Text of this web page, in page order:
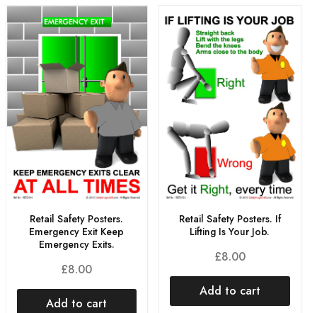
Retail Safety Posters.
Emergency Exit Keep
Emergency Exits.
£8.00
Add to cart
Retail Safety Posters. If
Lifting Is Your Job.
£8.00
Add to cart